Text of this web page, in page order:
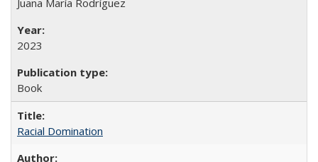
Juana María Rodríguez
2023
Book
Racial Domination